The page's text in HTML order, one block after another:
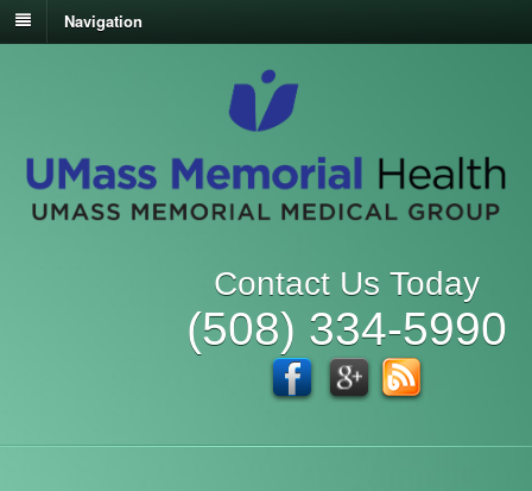
Navigation
Contact Us Today
(508) 334-5990